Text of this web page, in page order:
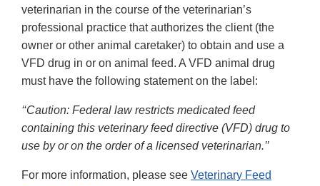
veterinarian in the course of the veterinarian’s
professional practice that authorizes the client (the
owner or other animal caretaker) to obtain and use a
VFD drug in or on animal feed. A VFD animal drug
must have the following statement on the label:
‘‘Caution: Federal law restricts medicated feed
containing this veterinary feed directive (VFD) drug to
use by or on the order of a licensed veterinarian.’’
For more information, please see Veterinary Feed